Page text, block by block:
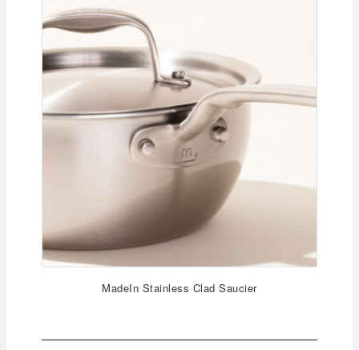
MadeIn Stainless Clad Saucier